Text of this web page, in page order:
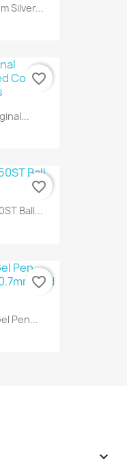
Silver...
favorite_border
Ball...
favorite_border
Pen...
favorite_border
